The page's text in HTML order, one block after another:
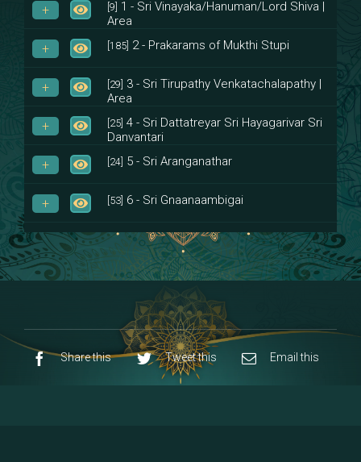
[9] 1 - Sri Vinayaka/Hanuman/Lord Shiva |
Area
[185] 2 - Prakarams of Mukthi Stupi
[29] 3 - Sri Tirupathy Venkatachalapathy |
Area
[25] 4 - Sri Dattatreyar Sri Hayagarivar Sri
Danvantari
[24] 5 - Sri Aranganathar
[53] 6 - Sri Gnaanaambigai
[8]7 - Sri Muktheeswara
[53]8 - Navaraja Mandalam
9 - Sri Pandurangan-Sri Rakumayi
10 - Sri Ashta Dhasa Bhuja Aadhi Durgai
Share this Tweet this Email this